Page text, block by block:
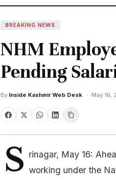
BREAKING NEWS
NHM
Pending
By Inside Kashmir Web Desk · May 16,
S rinagar, May 16:
working under the